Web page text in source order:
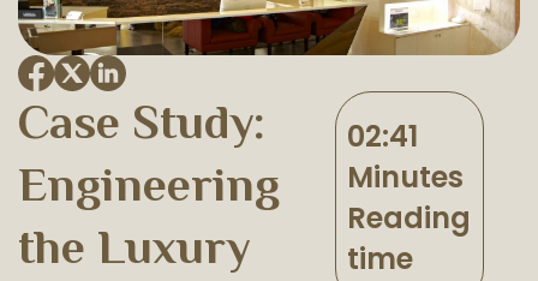
Case Study:
Engineering
the Luxury
02:41
Minutes
Reading
time